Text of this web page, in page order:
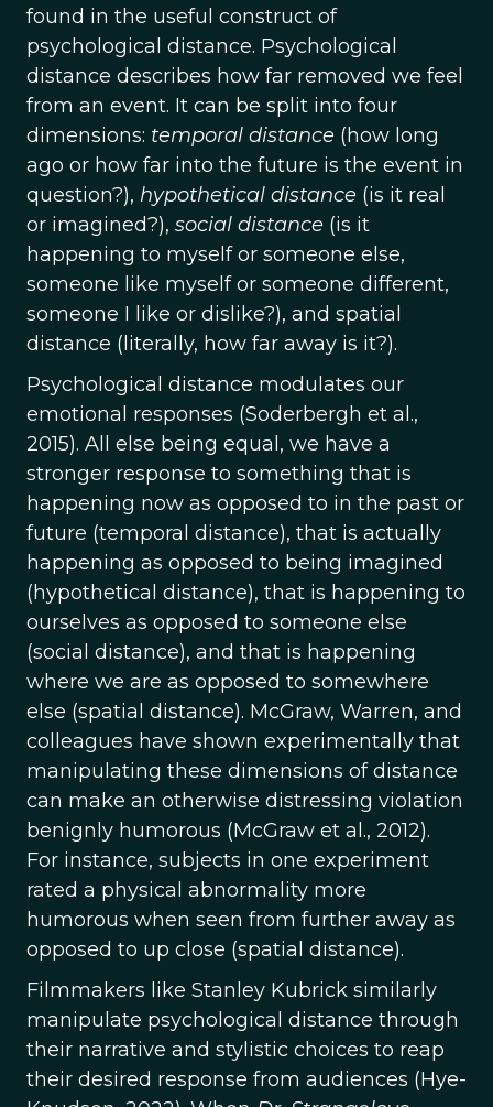
found in the useful construct of
psychological distance. Psychological
distance describes how far removed we feel
from an event. It can be split into four
dimensions: temporal distance (how long
ago or how far into the future is the event in
question?), hypothetical distance (is it real
or imagined?), social distance (is it
happening to myself or someone else,
someone like myself or someone different,
someone I like or dislike?), and spatial
distance (literally, how far away is it?).
Psychological distance modulates our
emotional responses (Soderbergh et al.,
2015). All else being equal, we have a
stronger response to something that is
happening now as opposed to in the past or
future (temporal distance), that is actually
happening as opposed to being imagined
(hypothetical distance), that is happening to
ourselves as opposed to someone else
(social distance), and that is happening
where we are as opposed to somewhere
else (spatial distance). McGraw, Warren, and
colleagues have shown experimentally that
manipulating these dimensions of distance
can make an otherwise distressing violation
benignly humorous (McGraw et al., 2012).
For instance, subjects in one experiment
rated a physical abnormality more
humorous when seen from further away as
opposed to up close (spatial distance).
Filmmakers like Stanley Kubrick similarly
manipulate psychological distance through
their narrative and stylistic choices to reap
their desired response from audiences (Hye-